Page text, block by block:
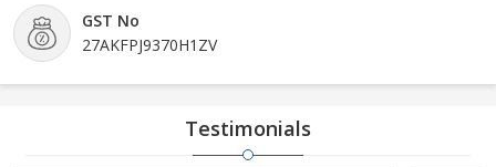
GST No
27AKFPJ9370H1ZV
Testimonials